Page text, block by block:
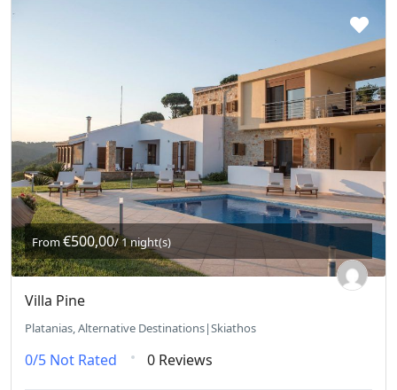
From€500,00/ 1 night(s)
Villa Pine
Platanias, Alternative Destinations|Skiathos
0/5 Not Rated 0 Reviews